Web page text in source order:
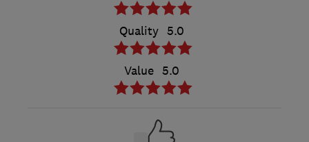
Quality 5.0
Value 5.0